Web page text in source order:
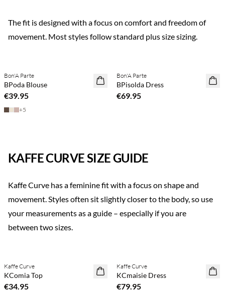
The fit is designed with a focus on comfort and freedom of
movement. Most styles follow standard plus size sizing.
NEWS
Bon'A Parte
BPoda Blouse
€39.95
+5
NEWS
Bon'A Parte
BPisolda Dress
€69.95
KAFFE CURVE SIZE GUIDE
Kaffe Curve has a feminine fit with a focus on shape and
movement. Styles often sit slightly closer to the body, so use
your measurements as a guide – especially if you are
between two sizes.
NEWS
Kaffe Curve
KComia Top
€34.95
NEWS
Kaffe Curve
KCmaisie Dress
€79.95